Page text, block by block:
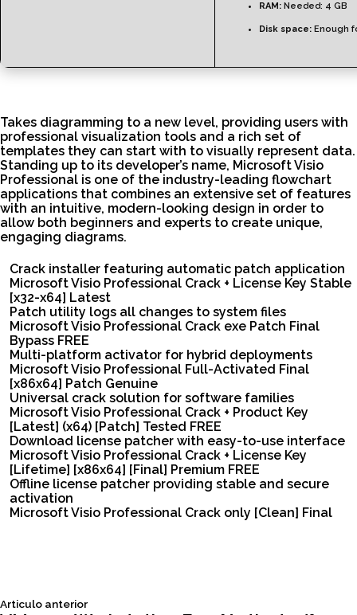
RAM: Needed: 4 GB
Disk space: Enough
Takes diagramming to a new level, providing users with
professional visualization tools and a rich set of
templates they can start with to visually represent data.
Standing up to its developer’s name, Microsoft Visio
Professional is one of the industry-leading flowchart
applications that combines an extensive set of features
with an intuitive, modern-looking design in order to
allow both beginners and experts to create unique,
engaging diagrams.
Crack installer featuring automatic patch application
Microsoft Visio Professional Crack + License Key Stable
[x32-x64] Latest
Patch utility logs all changes to system files
Microsoft Visio Professional Crack exe Patch Final
Bypass FREE
Multi-platform activator for hybrid deployments
Microsoft Visio Professional Full-Activated Final
[x86x64] Patch Genuine
Universal crack solution for software families
Microsoft Visio Professional Crack + Product Key
[Latest] (x64) [Patch] Tested FREE
Download license patcher with easy-to-use interface
Microsoft Visio Professional Crack + License Key
[Lifetime] [x86x64] [Final] Premium FREE
Offline license patcher providing stable and secure
activation
Microsoft Visio Professional Crack only [Clean] Final
Articulo anteriorSiguiente